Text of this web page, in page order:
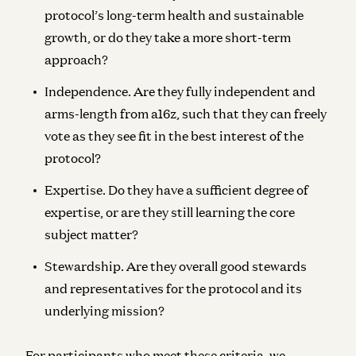
protocol’s long-term health and sustainable
growth, or do they take a more short-term
approach?
Independence. Are they fully independent and
arms-length from a16z, such that they can freely
vote as they see fit in the best interest of the
protocol?
Expertise. Do they have a sufficient degree of
expertise, or are they still learning the core
subject matter?
Stewardship. Are they overall good stewards
and representatives for the protocol and its
underlying mission?